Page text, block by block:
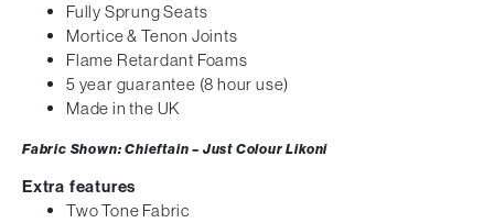
Fully Sprung Seats
Mortice & Tenon Joints
Flame Retardant Foams
5 year guarantee (8 hour use)
Made in the UK
Fabric Shown: Chieftain – Just Colour Likoni
Extra features
Two Tone Fabric